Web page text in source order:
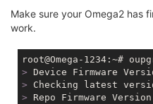
Make sure your Omega2 has
work.
> Device Firmware
> Checking latest
> Repo Firmware